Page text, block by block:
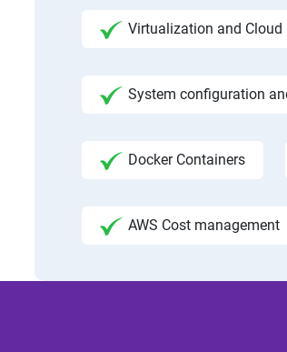
Virtualization and
System configuration
Docker Containers
AWS Cost management